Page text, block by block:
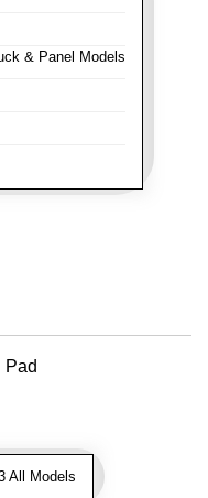
& Panel Models
Pad
All Models